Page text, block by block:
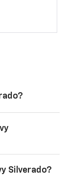
Silverado?